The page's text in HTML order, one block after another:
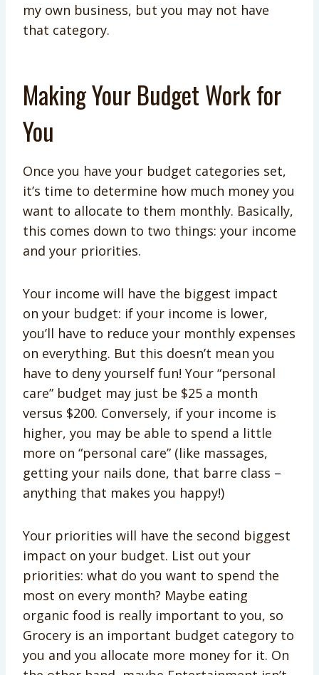
my own business, but you may not have
that category.
Making Your Budget Work for
You
Once you have your budget categories set,
it’s time to determine how much money you
want to allocate to them monthly. Basically,
this comes down to two things: your income
and your priorities.
Your income will have the biggest impact
on your budget: if your income is lower,
you’ll have to reduce your monthly expenses
on everything. But this doesn’t mean you
have to deny yourself fun! Your “personal
care” budget may just be $25 a month
versus $200. Conversely, if your income is
higher, you may be able to spend a little
more on “personal care” (like massages,
getting your nails done, that barre class –
anything that makes you happy!)
Your priorities will have the second biggest
impact on your budget. List out your
priorities: what do you want to spend the
most on every month? Maybe eating
organic food is really important to you, so
Grocery is an important budget category to
you and you allocate more money for it. On